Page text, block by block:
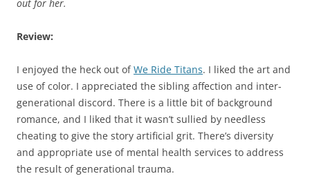
out for her.
Review:
I enjoyed the heck out ofWe Ride Titans. I liked the art and
use of color. I appreciated the sibling affection and inter-
generational discord. There is a little bit of background
romance, and I liked that it wasn’t sullied by needless
cheating to give the story artificial grit. There’s diversity
and appropriate use of mental health services to address
the result of generational trauma.